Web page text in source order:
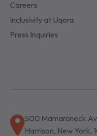
Careers
Inclusivity at Uqora
Press Inquiries
500 Mamaroneck
Harrison, New York,